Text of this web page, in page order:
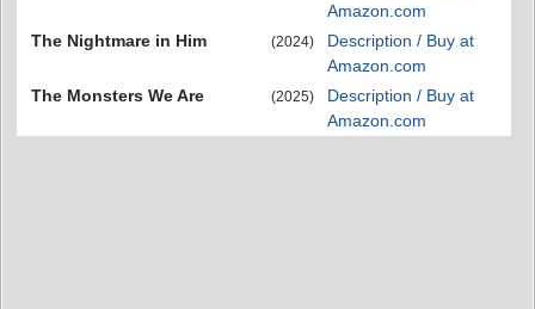
Amazon.com
The Nightmare in Him
(2024)
Description / Buy at
Amazon.com
The Monsters We Are
(2025)
Description / Buy at
Amazon.com